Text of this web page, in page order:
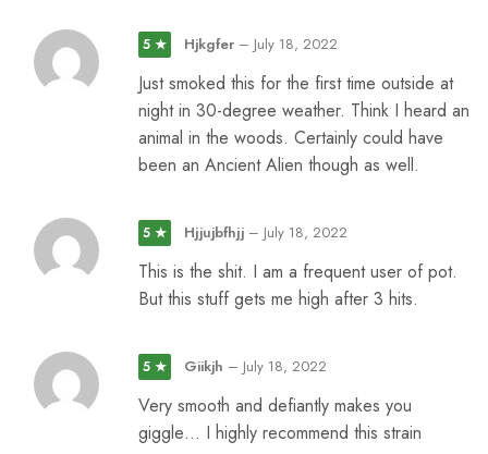
5 ★ Hjkgfer – July 18, 2022
Just smoked this for the first time outside at
night in 30-degree weather. Think I heard an
animal in the woods. Certainly could have
been an Ancient Alien though as well.
5 ★ Hjjujbfhjj – July 18, 2022
This is the shit. I am a frequent user of pot.
But this stuff gets me high after 3 hits.
5 ★ Giikjh – July 18, 2022
Very smooth and defiantly makes you
giggle… I highly recommend this strain